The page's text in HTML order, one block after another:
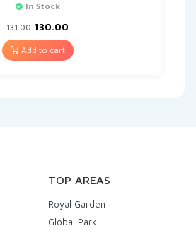
In Stock
131.00 130.00
Add to cart
TOP AREAS
Royal Garden
Global Park